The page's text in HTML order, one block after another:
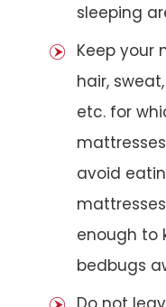
sleeping
Keep your
hair,
etc. for
avoid
enough to
bedbugs